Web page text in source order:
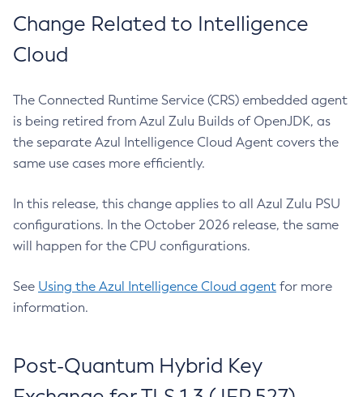
Change Related to Intelligence
Cloud
The Connected Runtime Service (CRS) embedded agent
is being retired from Azul Zulu Builds of OpenJDK, as
the separate Azul Intelligence Cloud Agent covers the
same use cases more efficiently.
In this release, this change applies to all Azul Zulu PSU
configurations. In the October 2026 release, the same
will happen for the CPU configurations.
See Using the Azul Intelligence Cloud agent for more
information.
Post-Quantum Hybrid Key